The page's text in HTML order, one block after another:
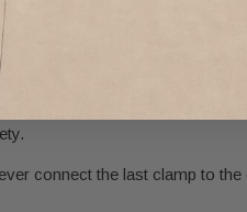
of the working battery.
connect the last clamp to the